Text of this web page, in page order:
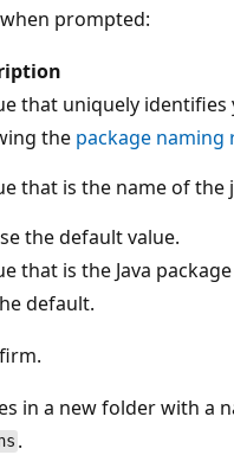
prompted:
that uniquely
the package naming
that is the name of
the default value.
that is the Java
default.
in a new folder with a
.